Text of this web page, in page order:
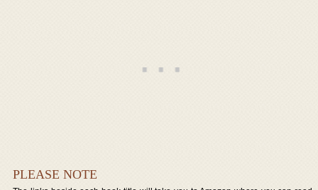
PLEASE NOTE